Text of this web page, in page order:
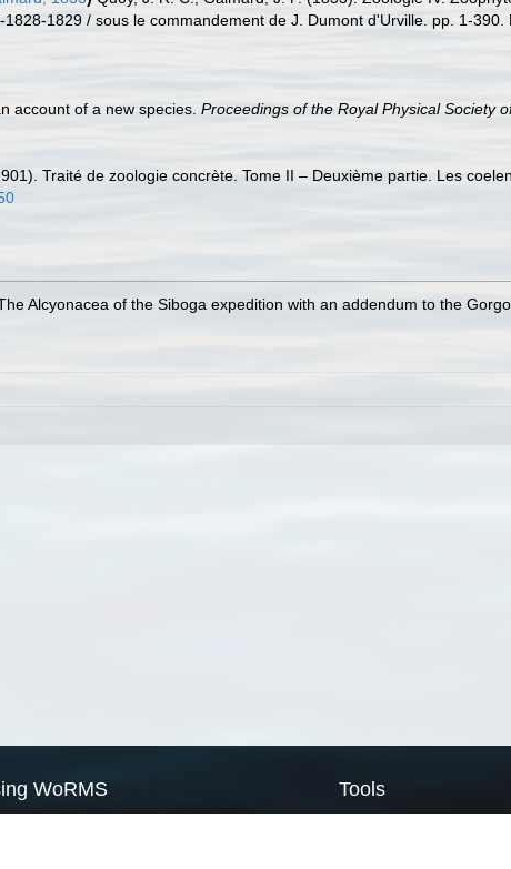
1829 / sous le commandement de J. Dumont d'Urville. pp. 1-390.
account of a new species. Proceedings of the Royal Physical Society
Traité de zoologie concrète. Tome II – Deuxième partie. Les
Alcyonacea of the Siboga expedition with an addendum to the
WoRMS Tools